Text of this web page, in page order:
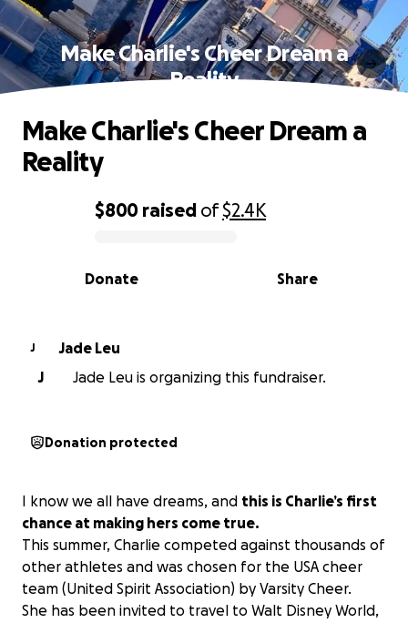
Make Charlie's Cheer Dream a
Reality
0% complete
$800 raised of$2.4K
Share
Donate
Make Charlie's Cheer Dream a
Reality
J
Jade Leu
J
Jade Leu is organizing this fundraiser.
Donation protected
I know we all have dreams, and this is Charlie’s first
chance at making hers come true.
This summer, Charlie competed against thousands of
other athletes and was chosen for the USA cheer
team (United Spirit Association) by Varsity Cheer.
She has been invited to travel to Walt Disney World,